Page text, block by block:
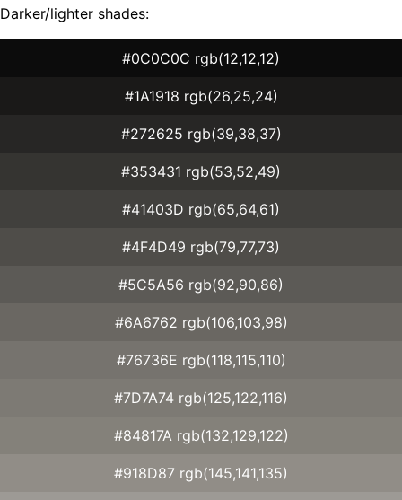
Darker/lighter shades:
#0C0C0C rgb(12,12,12)
#1A1918 rgb(26,25,24)
#272625 rgb(39,38,37)
#353431 rgb(53,52,49)
#41403D rgb(65,64,61)
#4F4D49 rgb(79,77,73)
#5C5A56 rgb(92,90,86)
#6A6762 rgb(106,103,98)
#76736E rgb(118,115,110)
#7D7A74 rgb(125,122,116)
#84817A rgb(132,129,122)
#918D87 rgb(145,141,135)